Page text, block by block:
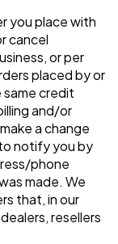
you place with
cancel
or per
placed by or
credit
and/or
a change
notify you by
phone
made. We
that, in our
resellers